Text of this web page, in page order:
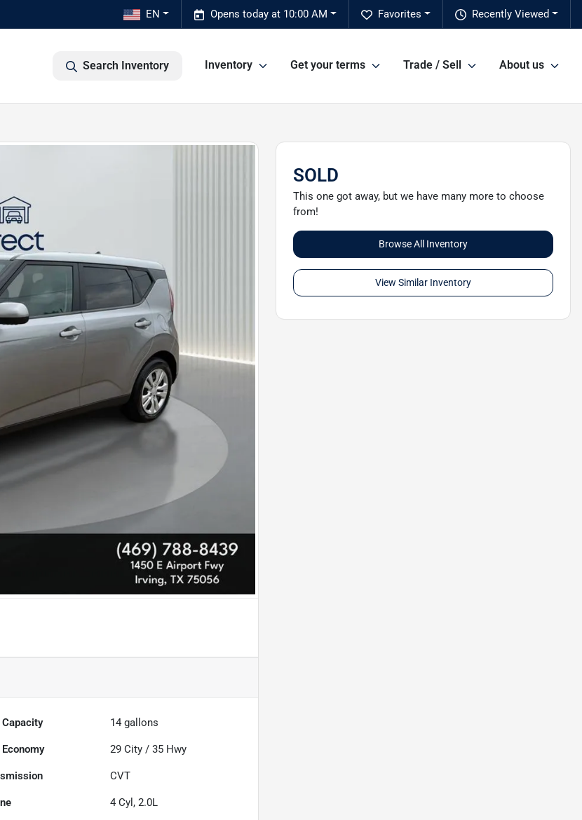
Recently Viewed
Favorites
Opens today at 10:00 AM
EN
Search Inventory Inventory Get your terms Trade / Sell About us
Capacity 14 gallons
Economy 29 City /35 Hwy
CVT
4 Cyl, 2.0L
SOLD
This one got away, but we have many more to choose
from!
Browse All Inventory
View Similar Inventory